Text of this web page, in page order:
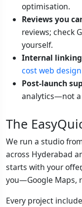
optimisation.
Reviews you
reviews; check
yourself.
Internal
cost web
Post-launch
analytics—not a
The
We run a studio
across Hyderabad
starts with your
you—Google Maps,
Every project